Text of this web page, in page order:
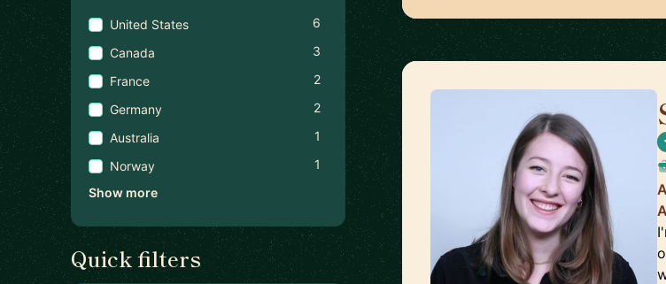
United States
6
Canada
3
France
2
Germany
2
Australia
1
Norway
1
Show more
Quick filters